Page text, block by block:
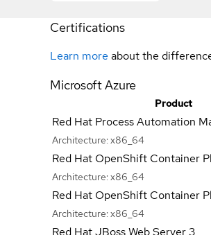
Certifications
Learn more about the
Microsoft Azure
Product
Red Hat Process Automation
Architecture: x86_64
Red Hat OpenShift Container
Architecture: x86_64
Red Hat OpenShift Container
Architecture: x86_64
Red Hat JBoss Web Server 3